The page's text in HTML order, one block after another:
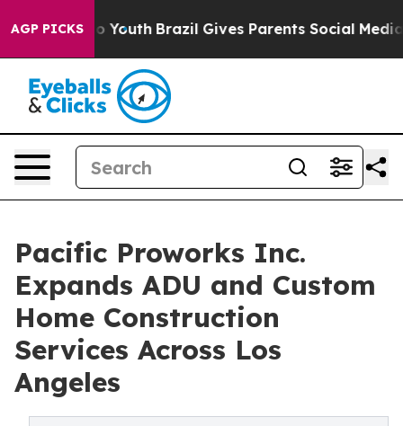
AGP PICKS
to Youth Brazil Gives Parents Social Media
Pacific Proworks Inc.
Expands ADU and Custom
Home Construction
Services Across Los
Angeles